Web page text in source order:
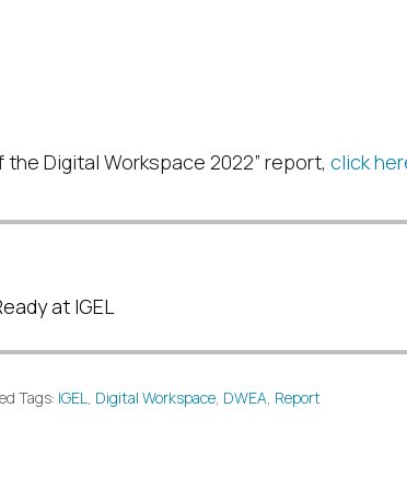
the Digital Workspace 2022” report, click
at IGEL
Tags: IGEL Digital Workspace DWEA Report